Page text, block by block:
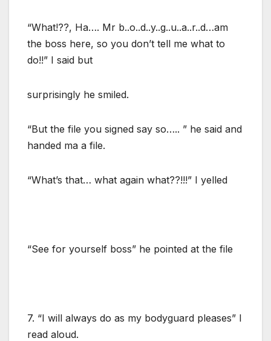
“What!??, Ha…. Mr b..o..d..y..g..u..a..r..d…am
the boss here, so you don’t tell me what to
do!!” I said but
surprisingly he smiled.
“But the file you signed say so….. ” he said and
handed ma a file.
“What’s that… what again what??!!!” I yelled
“See for yourself boss” he pointed at the file
7. “I will always do as my bodyguard pleases” I
read aloud.